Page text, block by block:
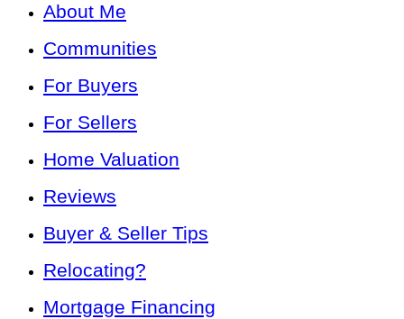
About Me
Communities
For Buyers
For Sellers
Home Valuation
Reviews
Buyer & Seller Tips
Relocating?
Mortgage Financing